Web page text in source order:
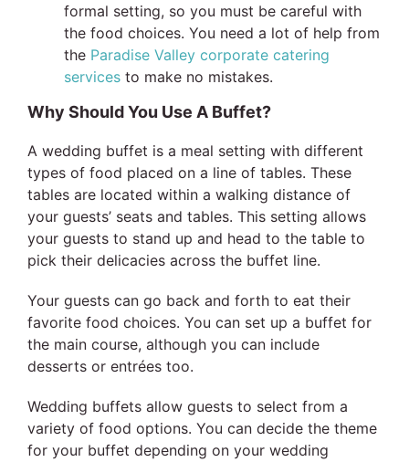
formal setting, so you must be careful with
the food choices. You need a lot of help from
the Paradise Valley corporate catering
servicesto make no mistakes.
Why Should You Use A Buffet?
A wedding buffet is a meal setting with different
types of food placed on a line of tables. These
tables are located within a walking distance of
your guests’ seats and tables. This setting allows
your guests to stand up and head to the table to
pick their delicacies across the buffet line.
Your guests can go back and forth to eat their
favorite food choices. You can set up a buffet for
the main course, although you can include
desserts or entrées too.
Wedding buffets allow guests to select from a
variety of food options. You can decide the theme
for your buffet depending on your wedding